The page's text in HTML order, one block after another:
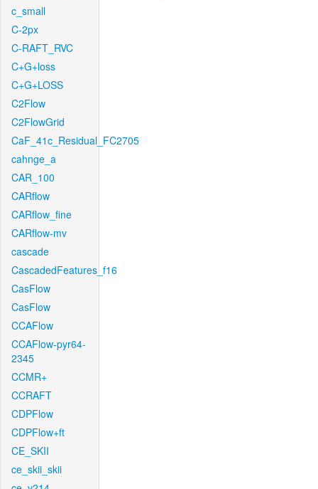
c_small
C-2px
C-RAFT_RVC
C+G+loss
C+G+LOSS
C2Flow
C2FlowGrid
CaF_41c_Residual_FC2705
cahnge_a
CAR_100
CARflow
CARflow_fine
CARflow-mv
cascade
CascadedFeatures_f16
CasFlow
CasFlow
CCAFlow
CCAFlow-pyr64-
2345
CCMR+
CCRAFT
CDPFlow
CDPFlow+ft
CE_SKII
ce_skii_skii